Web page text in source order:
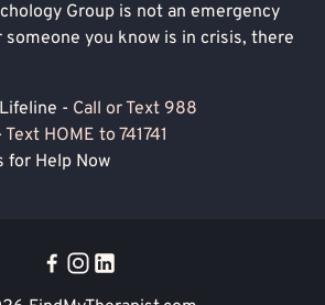
Group is not an emergency
someone you know is in crisis, there
- Call or Text 988
Text HOME to 741741
for Help Now